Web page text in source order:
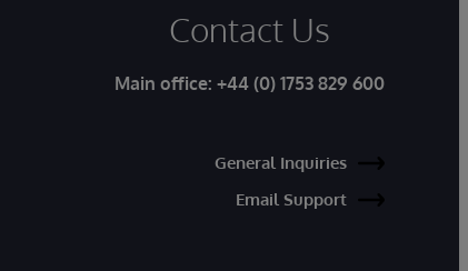
Contact Us
Main office: +44 (0) 1753 829 600
General Inquiries
Email Support